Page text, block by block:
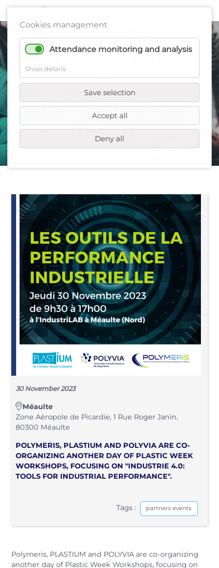
Cookies management
Attendance monitoring and analysis
Show details
Save selection
Accept all
Deny all
Industrial
performance tools
in the plastics
industry
30 November 2023
Méaulte
Zone Aéropole de Picardie, 1 Rue Roger Janin,
80300 Méaulte
POLYMERIS, PLASTIUM AND POLYVIA ARE CO-
ORGANIZING ANOTHER DAY OF PLASTIC WEEK
WORKSHOPS, FOCUSING ON "INDUSTRIE 4.0:
TOOLS FOR INDUSTRIAL PERFORMANCE".
Tags : partners events
Polymeris, PLASTIUM and POLYVIA are co-organizing
another day of Plastic Week Workshops, focusing on